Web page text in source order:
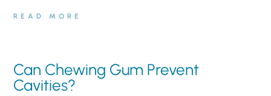
READ MORE
Can Chewing Gum Prevent
Cavities?